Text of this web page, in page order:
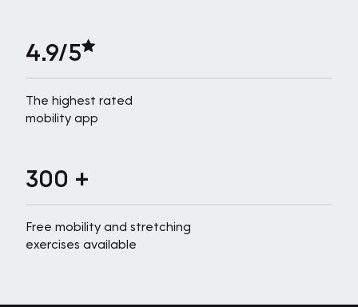
4.9/5
The highest rated
mobility app
300 +
Free mobility and stretching
exercises available